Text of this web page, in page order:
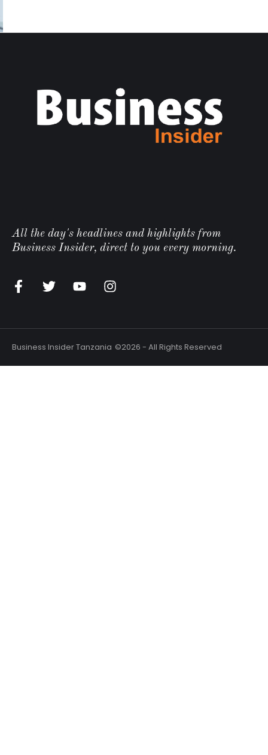
All the day's headlines and highlights from
Business Insider, direct to you every morning.
Business Insider Tanzania ©2026 - All Rights Reserved